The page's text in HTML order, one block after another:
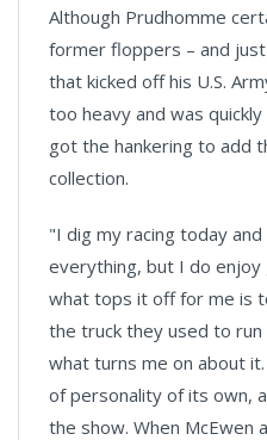
Although Prudhomme
former floppers – and
that kicked off his U.S.
too heavy and was
got the hankering to add
collection.
"I dig my racing today
everything, but I do
what tops it off for me is
the truck they used to run
what turns me on about
of personality of its own,
the show. When McEwen